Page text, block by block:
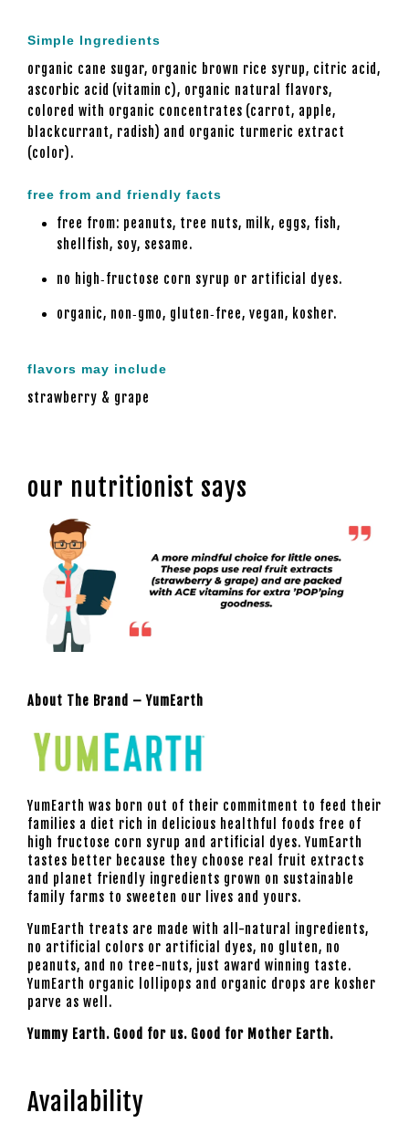
Simple Ingredients
organic cane sugar, organic brown rice syrup, citric acid,
ascorbic acid (vitamin c), organic natural flavors,
colored with organic concentrates (carrot, apple,
blackcurrant, radish) and organic turmeric extract
(color).
free from and friendly facts
free from: peanuts, tree nuts, milk, eggs, fish,
shellfish, soy, sesame.
no high‑fructose corn syrup or artificial dyes.
organic, non‑gmo, gluten‑free, vegan, kosher.
flavors may include
strawberry & grape
our nutritionist says
About The Brand – YumEarth
YumEarth was born out of their commitment to feed their
families a diet rich in delicious healthful foods free of
high fructose corn syrup and artificial dyes. YumEarth
tastes better because they choose real fruit extracts
and planet friendly ingredients grown on sustainable
family farms to sweeten our lives and yours.
YumEarth treats are made with all-natural ingredients,
no artificial colors or artificial dyes, no gluten, no
peanuts, and no tree-nuts, just award winning taste.
YumEarth organic lollipops and organic drops are kosher
parve as well.
Yummy Earth. Good for us. Good for Mother Earth.
Availability